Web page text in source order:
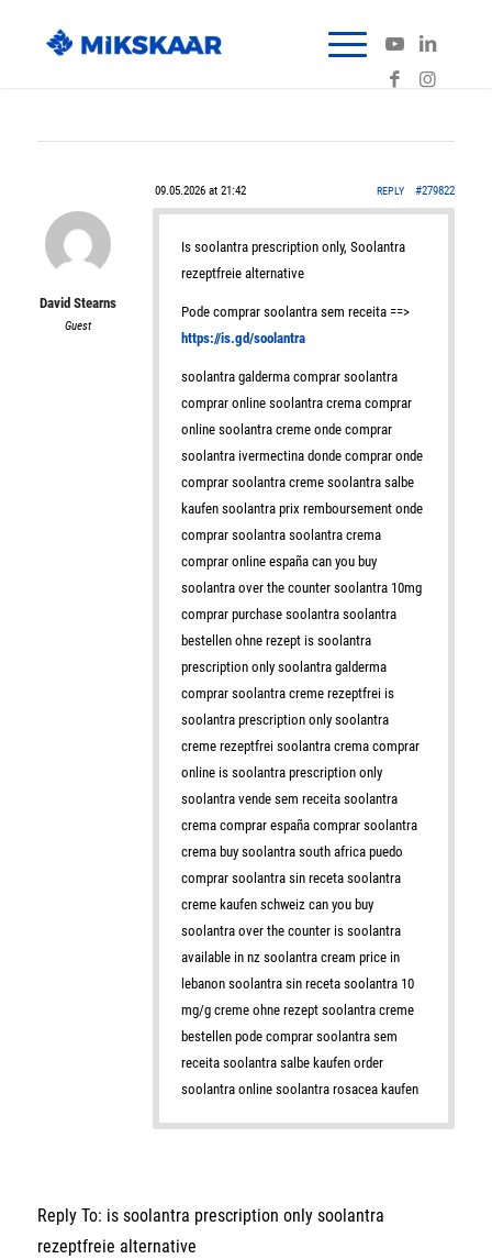
09.05.2026 at 21:42 #279822
REPLY
David Stearns
Guest
Is soolantra prescription only, Soolantra
rezeptfreie alternative
Pode comprar soolantra sem receita ==>
https://is.gd/soolantra
soolantra galderma comprar soolantra
comprar online soolantra crema comprar
online soolantra creme onde comprar
soolantra ivermectina donde comprar onde
comprar soolantra creme soolantra salbe
kaufen soolantra prix remboursement onde
comprar soolantra soolantra crema
comprar online españa can you buy
soolantra over the counter soolantra 10mg
comprar purchase soolantra soolantra
bestellen ohne rezept is soolantra
prescription only soolantra galderma
comprar soolantra creme rezeptfrei is
soolantra prescription only soolantra
creme rezeptfrei soolantra crema comprar
online is soolantra prescription only
soolantra vende sem receita soolantra
crema comprar españa comprar soolantra
crema buy soolantra south africa puedo
comprar soolantra sin receta soolantra
creme kaufen schweiz can you buy
soolantra over the counter is soolantra
available in nz soolantra cream price in
lebanon soolantra sin receta soolantra 10
mg/g creme ohne rezept soolantra creme
bestellen pode comprar soolantra sem
receita soolantra salbe kaufen order
soolantra online soolantra rosacea kaufen
Reply To: is soolantra prescription only soolantra
rezeptfreie alternative